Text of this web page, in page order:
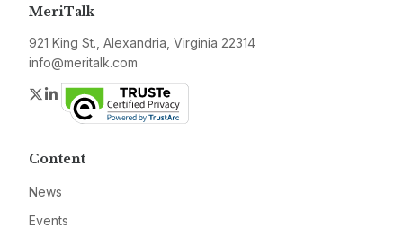
MeriTalk
921 King St., Alexandria, Virginia 22314
info@meritalk.com
Twitter
LinkedIn
Content
News
Events